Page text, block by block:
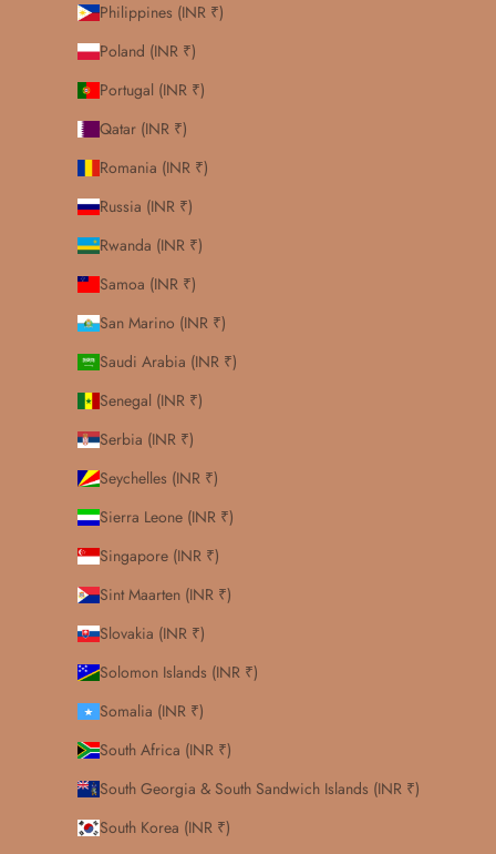
Philippines (INR ₹)
Poland (INR ₹)
Portugal (INR ₹)
Qatar (INR ₹)
Romania (INR ₹)
Russia (INR ₹)
Rwanda (INR ₹)
Samoa (INR ₹)
San Marino (INR ₹)
Saudi Arabia (INR ₹)
Senegal (INR ₹)
Serbia (INR ₹)
Seychelles (INR ₹)
Sierra Leone (INR ₹)
Singapore (INR ₹)
Sint Maarten (INR ₹)
Slovakia (INR ₹)
Solomon Islands (INR ₹)
Somalia (INR ₹)
South Africa (INR ₹)
South Georgia & South Sandwich Islands (INR ₹)
South Korea (INR ₹)